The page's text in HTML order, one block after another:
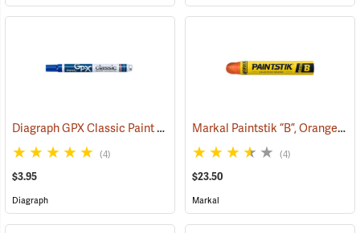
Diagraph GPX Classic Paint Marker, Blue (46058)
(4)
$3.95
Diagraph
Markal Paintstik “B”, Orange, Box of 12
(4)
$23.50
Markal